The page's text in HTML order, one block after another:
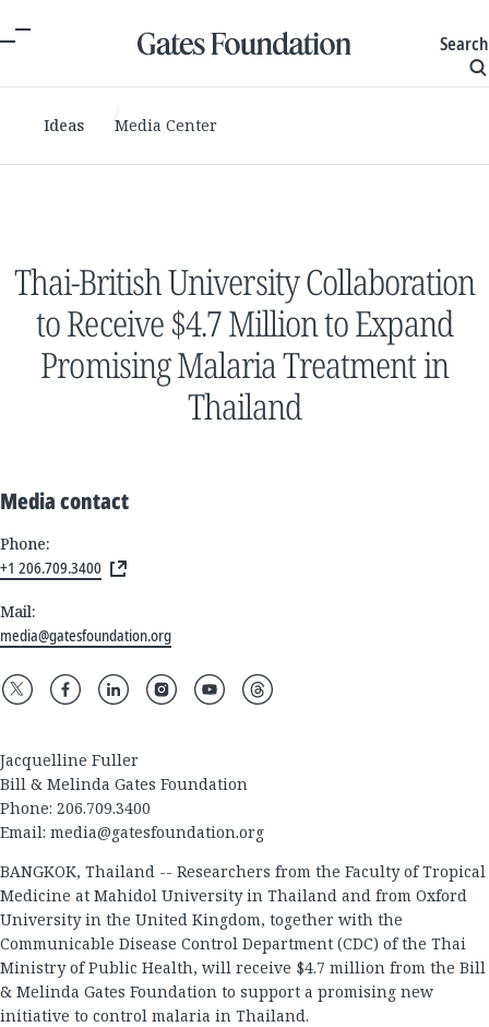
Search
Ideas Media Center
Thai-British University Collaboration
to Receive $4.7 Million to Expand
Promising Malaria Treatment in
Thailand
Media contact
Phone:
+1 206.709.3400
Mail:
media@gatesfoundation.org
Jacquelline Fuller
Bill & Melinda Gates Foundation
Phone: 206.709.3400
Email: media@gatesfoundation.org
BANGKOK, Thailand -- Researchers from the Faculty of Tropical
Medicine at Mahidol University in Thailand and from Oxford
University in the United Kingdom, together with the
Communicable Disease Control Department (CDC) of the Thai
Ministry of Public Health, will receive $4.7 million from the Bill
& Melinda Gates Foundation to support a promising new
initiative to control malaria in Thailand.